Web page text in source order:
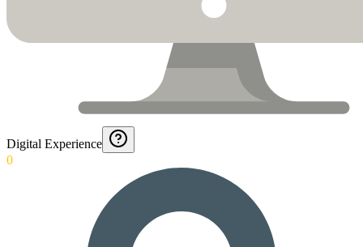
Digital Experience
0